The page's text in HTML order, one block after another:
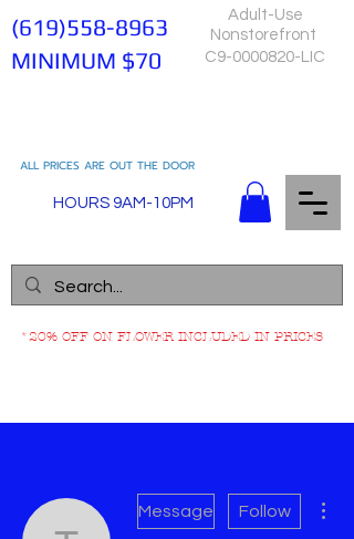
(619)558-8963
MINIMUM $70
HOURS 9AM-10PM
*20% OFF ON FLOWER INCLUDED IN PRICES
ALL PRICES ARE OUT THE DOOR
Adult-Use
Nonstorefront
C9-0000820-LIC
Message Follow